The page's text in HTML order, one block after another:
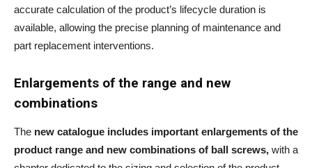
accurate calculation of the product’s lifecycle duration is
available, allowing the precise planning of maintenance and
part replacement interventions.
Enlargements of the range and new
combinations
The new catalogue includes important enlargements of the
product range and new combinations of ball screws, with a